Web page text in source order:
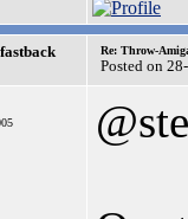
Re: Throw-
Posted on